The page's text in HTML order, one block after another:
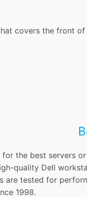
covers the front
for the best servers
quality Dell
are tested for
1998.